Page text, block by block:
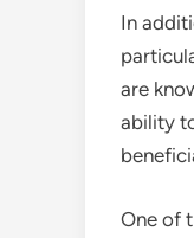
In
are
ability
One of